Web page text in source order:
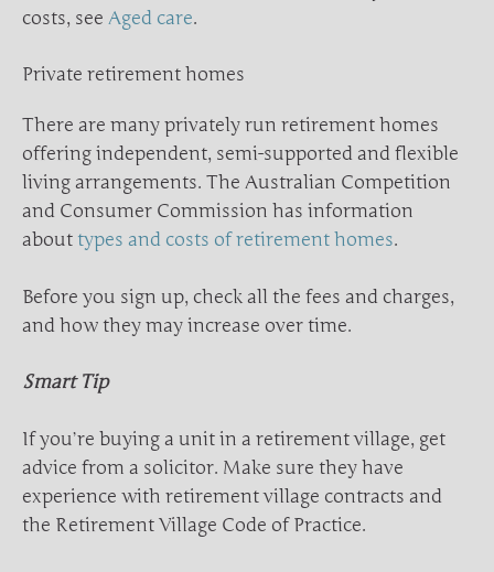
costs, see Aged care.
Private retirement homes
There are many privately run retirement homes
offering independent, semi-supported and flexible
living arrangements. The Australian Competition
and Consumer Commission has information
abouttypes and costs of retirement homes.
Before you sign up, check all the fees and charges,
and how they may increase over time.
Smart Tip
If you’re buying a unit in a retirement village, get
advice from a solicitor. Make sure they have
experience with retirement village contracts and
the Retirement Village Code of Practice.